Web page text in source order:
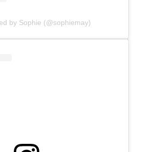
by Sophie (@sophiemay)